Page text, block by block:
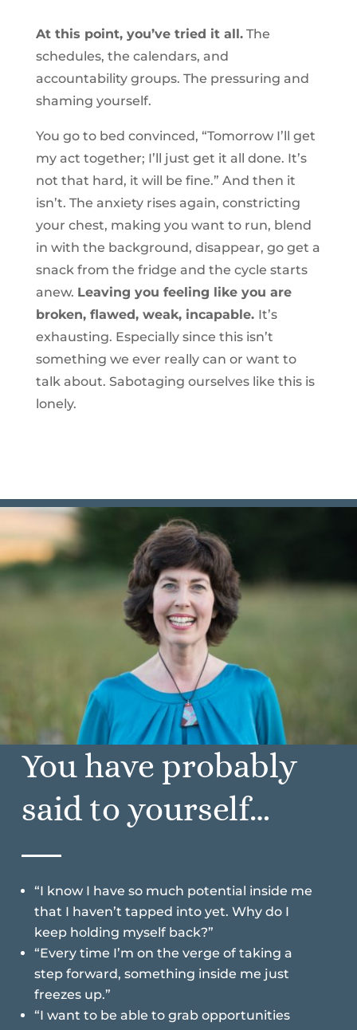
At this point, you’ve tried it all.The
schedules, the calendars, and
accountability groups. The pressuring and
shaming yourself.
You go to bed convinced, “Tomorrow I’ll get
my act together; I’ll just get it all done. It’s
not that hard, it will be fine.” And then it
isn’t. The anxiety rises again, constricting
your chest, making you want to run, blend
in with the background, disappear, go get a
snack from the fridge and the cycle starts
anew. Leaving you feeling like you are
broken, flawed, weak, incapable. It’s
exhausting. Especially since this isn’t
something we ever really can or want to
talk about. Sabotaging ourselves like this is
lonely.
You have probably
said to yourself…
“I know I have so much potential inside me
that I haven’t tapped into yet. Why do I
keep holding myself back?”
“Every time I’m on the verge of taking a
step forward, something inside me just
freezes up.”
“I want to be able to grab opportunities